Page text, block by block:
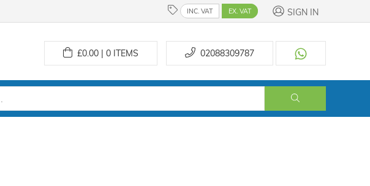
INC. VAT EX. VAT SIGN IN
£0.00 | 0ITEMS 02088309787